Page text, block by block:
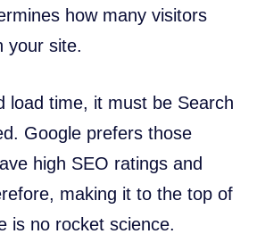
how many visitors
your site.
load time, it must be Search
Google prefers those
high SEO ratings and
making it to the top of
is no rocket science.